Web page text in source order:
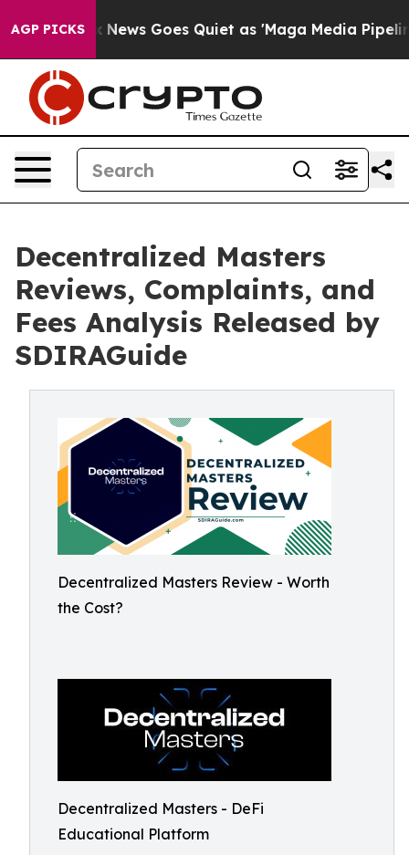
AGP PICKS
Fox News Goes Quiet as 'Maga Media Pipeline'
Decentralized Masters
Reviews, Complaints, and
Fees Analysis Released by
SDIRAGuide
Decentralized Masters Review - Worth
the Cost?
Decentralized Masters - DeFi
Educational Platform